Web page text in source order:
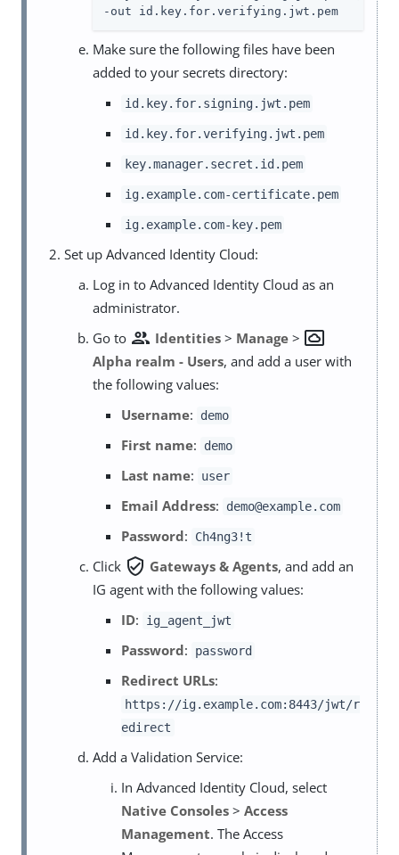
-out id.key.for.verifying.jwt.pem
Make sure the following files have been
added to your secrets directory:
id.key.for.signing.jwt.pem
id.key.for.verifying.jwt.pem
key.manager.secret.id.pem
ig.example.com-certificate.pem
ig.example.com-key.pem
Set up Advanced Identity Cloud:
Log in to Advanced Identity Cloud as an
administrator.
Go to group Identities > Manage > settings_system_daydream
Alpha realm - Users, and add a user with
the following values:
Username: demo
First name: demo
Last name: user
Email Address: demo@example.com
Password: Ch4ng3!t
Click verified_user Gateways & Agents, and add an
IG agent with the following values:
ID: ig_agent_jwt
Password: password
Redirect URLs:
https://ig.example.com:8443/jwt/r
edirect
Add a Validation Service:
In Advanced Identity Cloud, select
Native Consoles > Access
Management. The Access